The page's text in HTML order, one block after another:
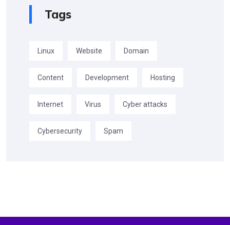
Tags
Linux Website Domain
Content Development Hosting
Internet Virus Cyber attacks
Cybersecurity Spam